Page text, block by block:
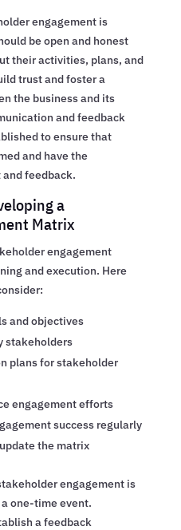
engagement is
be open and honest
their activities, plans, and
trust and foster a
the business and its
and feedback
to ensure that
and have the
feedback.
a
Matrix
engagement
and execution. Here
and objectives
stakeholders
plans for stakeholder
engagement efforts
success regularly
the matrix
engagement is
one-time event.
a feedback